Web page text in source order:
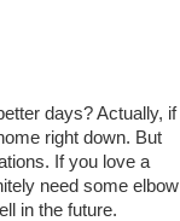
days? Actually, if
right down. But
If you love a
need some elbow
in the future.